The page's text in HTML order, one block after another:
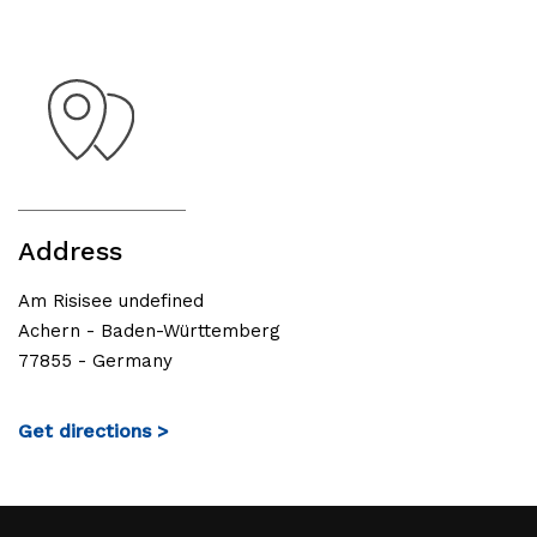
Address
Am Risisee undefined
Achern - Baden-Württemberg
77855 - Germany
Get directions >